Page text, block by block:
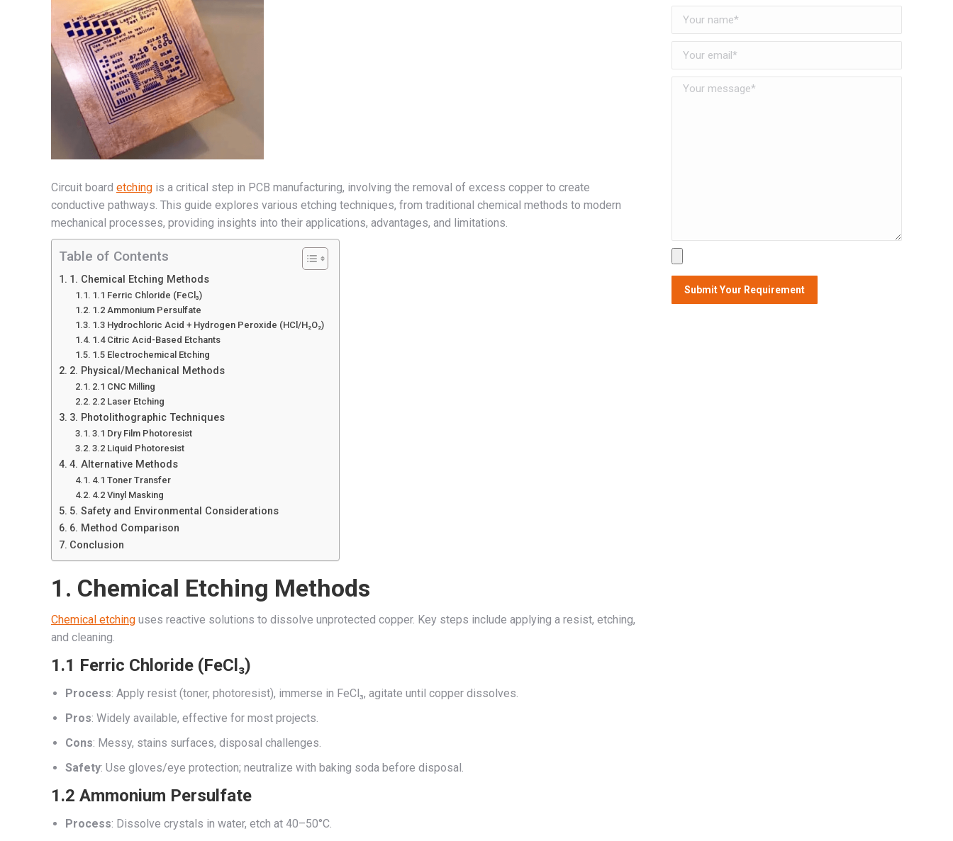
Circuit board etching is a critical step in PCB manufacturing, involving the removal of excess copper to create
conductive pathways. This guide explores various etching techniques, from traditional chemical methods to modern
mechanical processes, providing insights into their applications, advantages, and limitations.
Table of Contents
1. Chemical Etching Methods
1.1 Ferric Chloride (FeCl₃)
1.2 Ammonium Persulfate
1.3 Hydrochloric Acid + Hydrogen Peroxide (HCl/H₂O₂)
1.4 Citric Acid-Based Etchants
1.5 Electrochemical Etching
2. Physical/Mechanical Methods
2.1 CNC Milling
2.2 Laser Etching
3. Photolithographic Techniques
3.1 Dry Film Photoresist
3.2 Liquid Photoresist
4. Alternative Methods
4.1 Toner Transfer
4.2 Vinyl Masking
5. Safety and Environmental Considerations
6. Method Comparison
Conclusion
1. Chemical Etching Methods
Chemical etching uses reactive solutions to dissolve unprotected copper. Key steps include applying a resist, etching,
and cleaning.
1.1 Ferric Chloride (FeCl₃)
Process: Apply resist (toner, photoresist), immerse in FeCl₃, agitate until copper dissolves.
Pros: Widely available, effective for most projects.
Cons: Messy, stains surfaces, disposal challenges.
Safety: Use gloves/eye protection; neutralize with baking soda before disposal.
1.2 Ammonium Persulfate
Process: Dissolve crystals in water, etch at 40–50°C.